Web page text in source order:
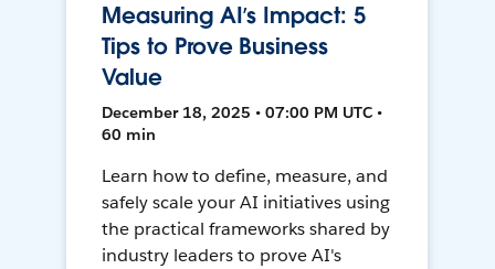
Measuring AI’s Impact: 5
Tips to Prove Business
Value
December 18, 2025 • 07:00 PM UTC •
60 min
Learn how to define, measure, and
safely scale your AI initiatives using
the practical frameworks shared by
industry leaders to prove AI's